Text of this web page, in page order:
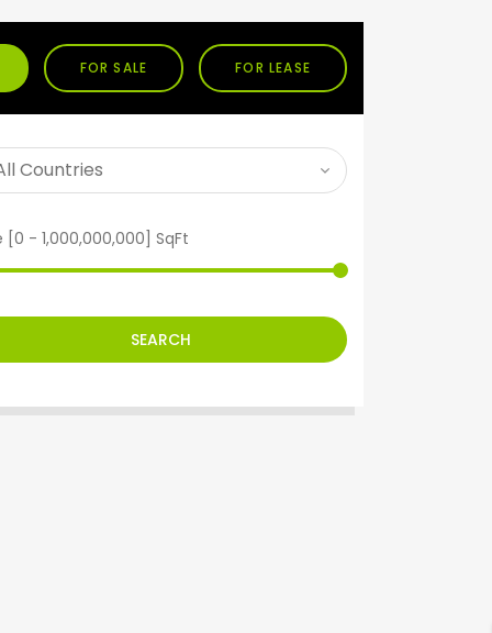
FOR SALE FOR LEASE
0 - 1,000,000,000 ] SqFt
SEARCH